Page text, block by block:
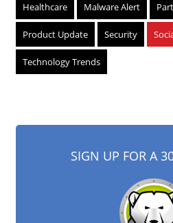
Healthcare Malware Alert
Product Update Security
Technology Trends
SIGN UP FOR A